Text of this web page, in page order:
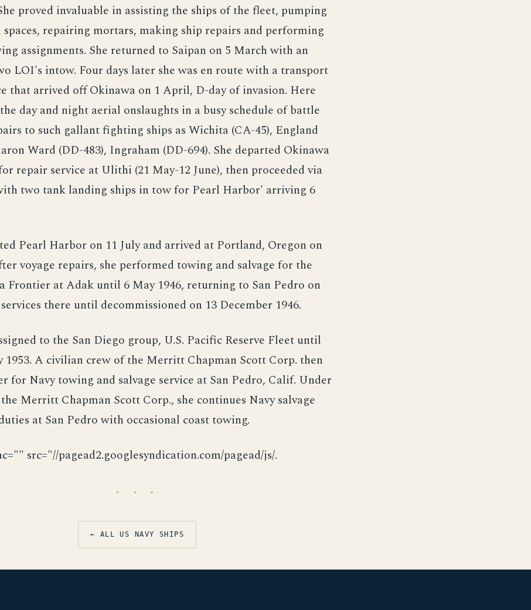
proved invaluable in assisting the ships of the fleet, pumping
repairing mortars, making ship repairs and performing
assignments. She returned to Saipan on 5 March with an
LOI's intow. Four days later she was en route with a transport
that arrived off Okinawa on 1 April, D-day of invasion. Here
day and night aerial onslaughts in a busy schedule of battle
to such gallant fighting ships as Wichita (CA-45), England
Ward (DD-483), Ingraham (DD-694). She departed Okinawa
repair service at Ulithi (21 May-12 June), then proceeded via
two tank landing ships in tow for Pearl Harbor' arriving 6
Pearl Harbor on 11 July and arrived at Portland, Oregon on
voyage repairs, she performed towing and salvage for the
Frontier at Adak until 6 May 1946, returning to San Pedro on
there until decommissioned on 13 December 1946.
to the San Diego group, U.S. Pacific Reserve Fleet until
1953. A civilian crew of the Merritt Chapman Scott Corp. then
for Navy towing and salvage service at San Pedro, Calif. Under
Merritt Chapman Scott Corp., she continues Navy salvage
at San Pedro with occasional coast towing.
src="//pagead2.googlesyndication.com/pagead/js/.
· · ·
← ALL US NAVY SHIPS